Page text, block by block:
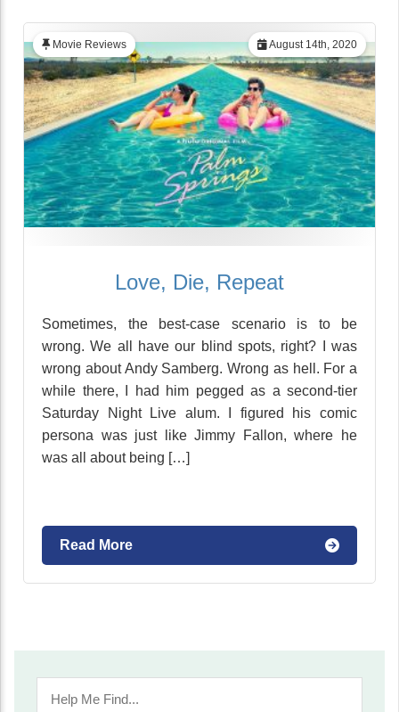
August 14th, 2020
Movie Reviews
Love, Die, Repeat
Sometimes, the best-case scenario is to be
wrong. We all have our blind spots, right? I was
wrong about Andy Samberg. Wrong as hell. For a
while there, I had him pegged as a second-tier
Saturday Night Live alum. I figured his comic
persona was just like Jimmy Fallon, where he
was all about being […]
Read More